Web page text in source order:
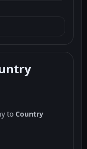
to Country